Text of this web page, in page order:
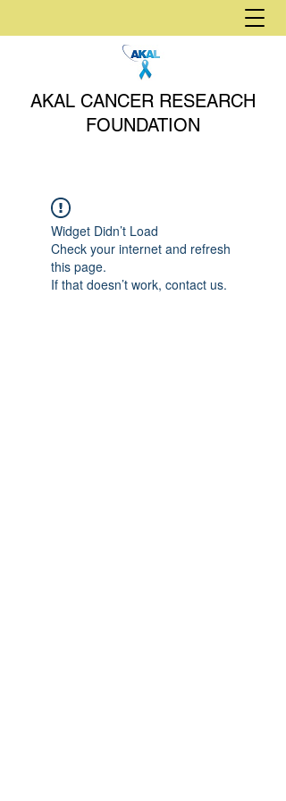
AKAL CANCER RESEARCH
FOUNDATION
Widget Didn’t Load
Check your internet and refresh
this page.
If that doesn’t work, contact us.